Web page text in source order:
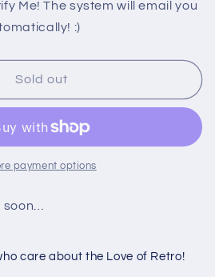
Me! The system will email you
:)
Sold out
payment options
care about the Love of Retro!